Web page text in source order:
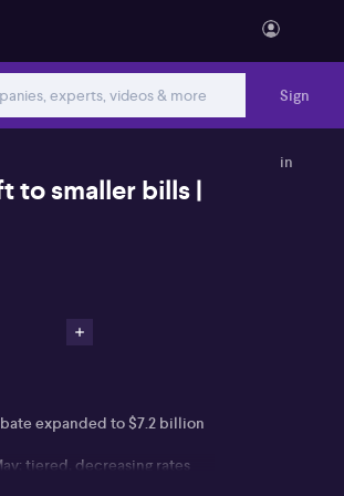
Sign
in
to smaller bills |
expanded to $7.2 billion
tiered, decreasing rates